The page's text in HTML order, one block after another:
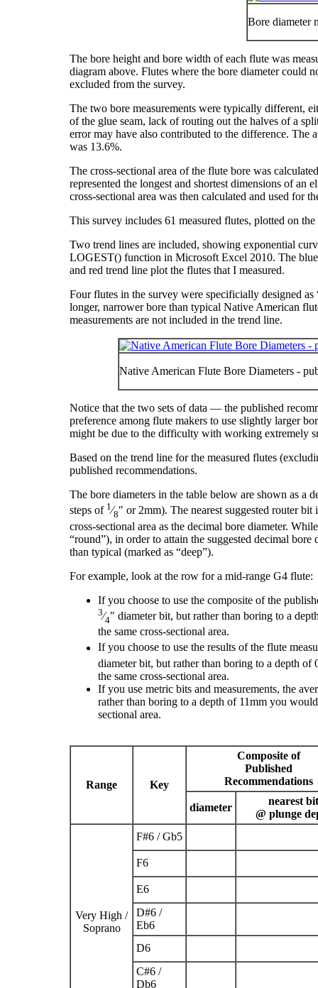
Bore diameter
The bore height and bore width of each flute was
diagram above. Flutes where the bore diameter could
excluded from the survey.
The two bore measurements were typically different,
of the glue seam, lack of routing out the halves of a
error may have also contributed to the difference. The
was 13.6%.
The cross-sectional area of the flute bore was
represented the longest and shortest dimensions of
cross-sectional area was then calculated and used for
This survey includes 61 measured flutes, plotted on
Two trend lines are included, showing exponential
LOGEST() function in Microsoft Excel 2010. The
and red trend line plot the flutes that I measured.
Four flutes in the survey were specificially designed
longer, narrower bore than typical Native American
measurements are not included in the trend line.
Native American Flute Bore Diameters -
Notice that the two sets of data — the published
preference among flute makers to use slightly larger
might be due to the difficulty with working extremely
Based on the trend line for the measured flutes
published recommendations.
The bore diameters in the table below are shown as a
steps of 1⁄8″ or 2mm). The nearest suggested router
cross-sectional area as the decimal bore diameter.
“round”), in order to attain the suggested decimal
than typical (marked as “deep”).
For example, look at the row for a mid-range G4 flute:
If you choose to use the composite of the
3⁄4″ diameter bit, but rather than boring to a
the same cross-sectional area.
If you choose to use the results of the flute
diameter bit, but rather than boring to a depth
the same cross-sectional area.
If you use metric bits and measurements, the
rather than boring to a depth of 11mm you
sectional area.
Range Key
Composite of
Published
Recommendations
diameter
nearest bit
@ plunge
Very High /
Soprano
F#6 / Gb5
F6
E6
D#6 /
Eb6
D6
C#6 /
Db6